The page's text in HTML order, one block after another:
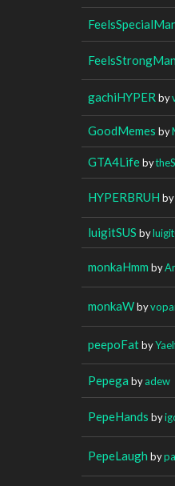
FeelsStrongMan
gachiHYPER by
GoodMemes by
GTA4Lifeby
HYPERBRUH by
luigitSUS by
monkaHmm by
monkaWby
peepoFatby
Pepega byadew
PepeHands by
PepeLaugh by